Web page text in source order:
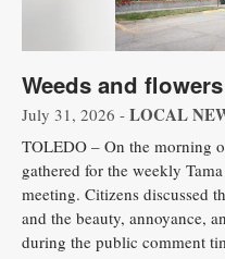
Weeds and flowers
July 31, 2026 - LOCAL
TOLEDO – On the morning
gathered for the weekly
meeting. Citizens discussed
and the beauty, annoyance,
during the public comment